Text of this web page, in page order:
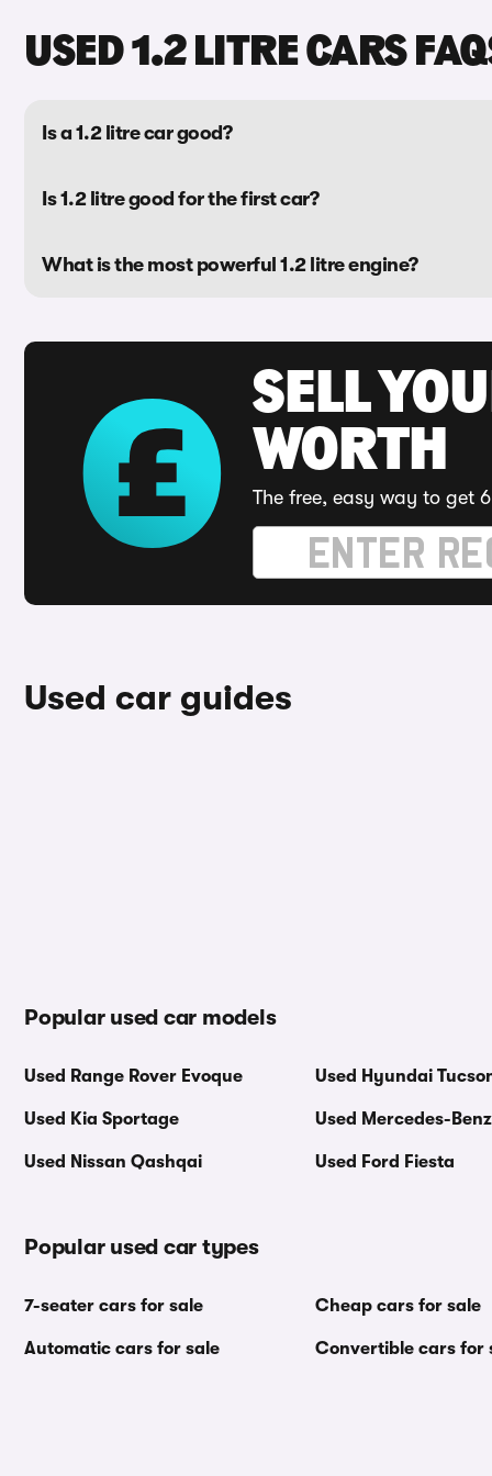
USED 1.2 LITRE CARS
Is a 1.2 litre car good?
Is 1.2 litre good for the first car?
What is the most powerful 1.2 litre engine?
SELL
WORTH
The free, easy way to get
Used car guides
Popular used car models
Used Range Rover Evoque
Used Kia Sportage
Used Nissan Qashqai
Used Hyundai
Used Mercedes-
Used Ford Fiesta
Popular used car types
7-seater cars for sale
Automatic cars for sale
Cheap cars for sale
Convertible cars for